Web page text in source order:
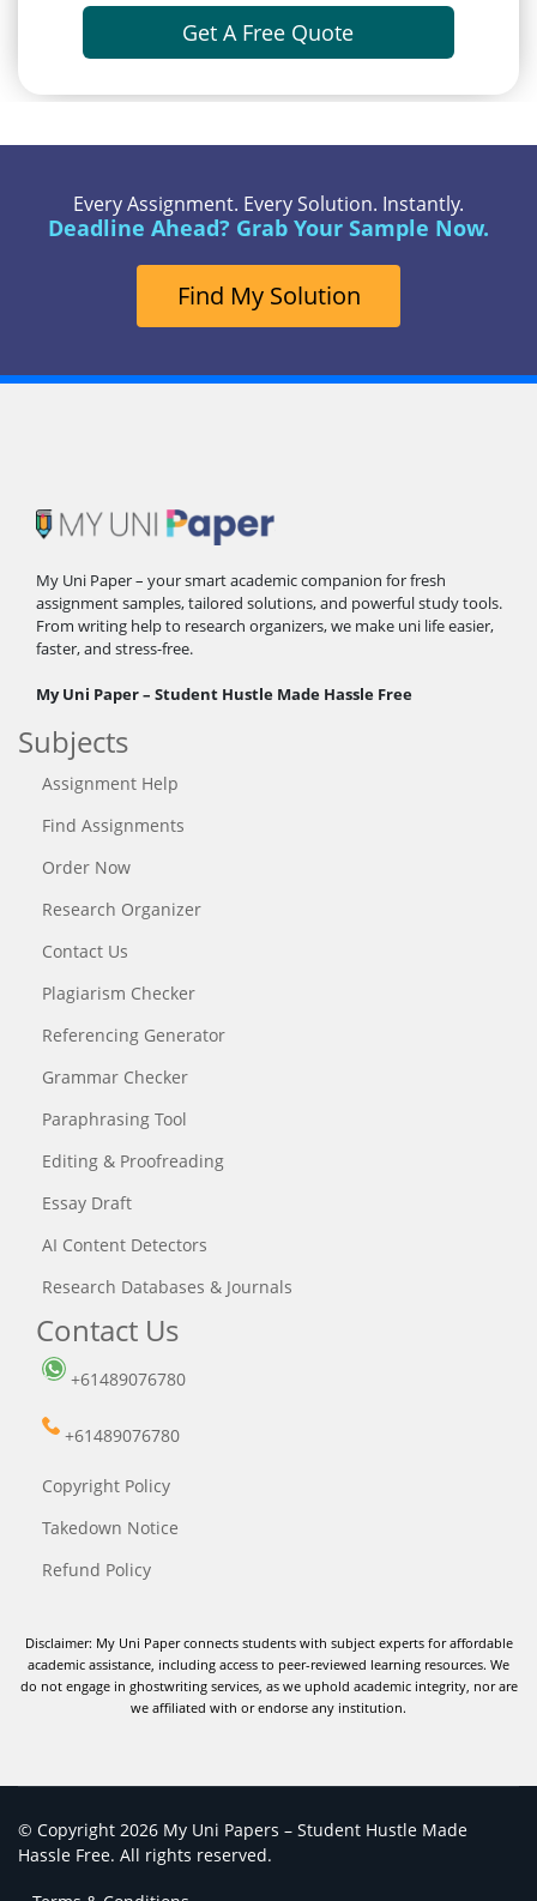
Get A Free Quote
Every Assignment. Every Solution. Instantly.
Deadline Ahead? Grab Your Sample Now.
Find My Solution
My Uni Paper – your smart academic companion for fresh
assignment samples, tailored solutions, and powerful study tools.
From writing help to research organizers, we make uni life easier,
faster, and stress-free.
My Uni Paper – Student Hustle Made Hassle Free
Subjects
Assignment Help
Find Assignments
Order Now
Research Organizer
Contact Us
Plagiarism Checker
Referencing Generator
Grammar Checker
Paraphrasing Tool
Editing & Proofreading
Essay Draft
AI Content Detectors
Research Databases & Journals
Contact Us
+61489076780
+61489076780
Copyright Policy
Takedown Notice
Refund Policy
Disclaimer: My Uni Paper connects students with subject experts for affordable
academic assistance, including access to peer-reviewed learning resources. We
do not engage in ghostwriting services, as we uphold academic integrity, nor are
we affiliated with or endorse any institution.
© Copyright 2026 My Uni Papers – Student Hustle Made
Hassle Free. All rights reserved.